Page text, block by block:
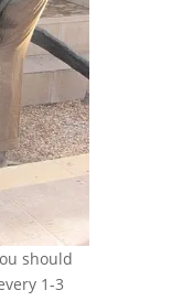
should
1-3